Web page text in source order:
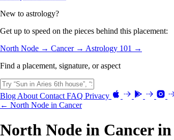
New to astrology?
Get up to speed on the pieces behind this placement:
North Node → Cancer → Astrology 101 →
Find a placement, signature, or aspect
Blog About Contact FAQ Privacy
← North Node in Cancer
North Node in Cancer